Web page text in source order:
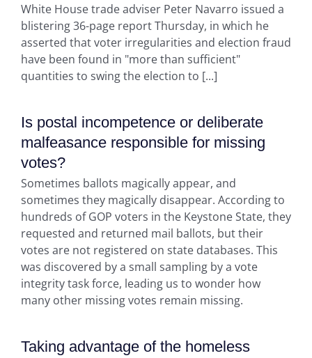
White House trade adviser Peter Navarro issued a
blistering 36-page report Thursday, in which he
asserted that voter irregularities and election fraud
have been found in "more than sufficient"
quantities to swing the election to [...]
Is postal incompetence or deliberate
malfeasance responsible for missing
votes?
Sometimes ballots magically appear, and
sometimes they magically disappear. According to
hundreds of GOP voters in the Keystone State, they
requested and returned mail ballots, but their
votes are not registered on state databases. This
was discovered by a small sampling by a vote
integrity task force, leading us to wonder how
many other missing votes remain missing.
Taking advantage of the homeless